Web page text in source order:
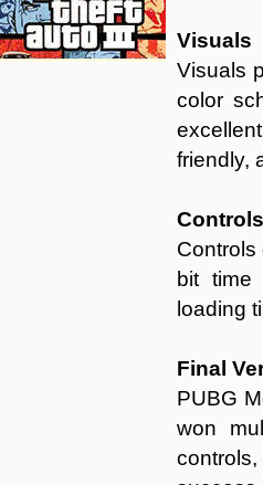
Visuals
Visuals
color
friendly,
Controls
Controls
bit time
loading
Final
PUBG
won